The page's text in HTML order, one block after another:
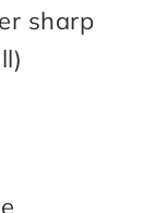
sharp